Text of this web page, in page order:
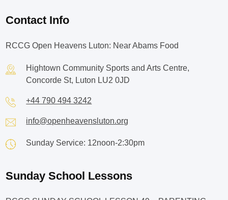
Contact Info
RCCG Open Heavens Luton: Near Abams Food
Hightown Community Sports and Arts Centre,
Concorde St, Luton LU2 0JD
+44 790 494 3242
info@openheavensluton.org
Sunday Service: 12noon-2:30pm
Sunday School Lessons